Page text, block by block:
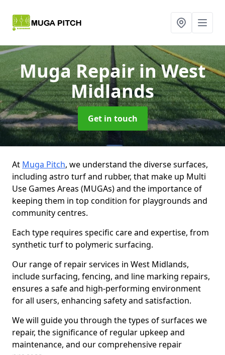
Muga Repairin West
Midlands
Get in touch
At Muga Pitch, we understand the diverse surfaces,
including astro turf and rubber, that make up Multi
Use Games Areas (MUGAs) and the importance of
keeping them in top condition for playgrounds and
community centres.
Each type requires specific care and expertise, from
synthetic turf to polymeric surfacing.
Our range of repair services in West Midlands,
include surfacing, fencing, and line marking repairs,
ensures a safe and high-performing environment
for all users, enhancing safety and satisfaction.
We will guide you through the types of surfaces we
repair, the significance of regular upkeep and
maintenance, and our comprehensive repair